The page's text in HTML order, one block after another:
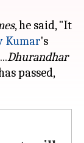
, he said, "It
Kumar's
Dhurandhar
passed,